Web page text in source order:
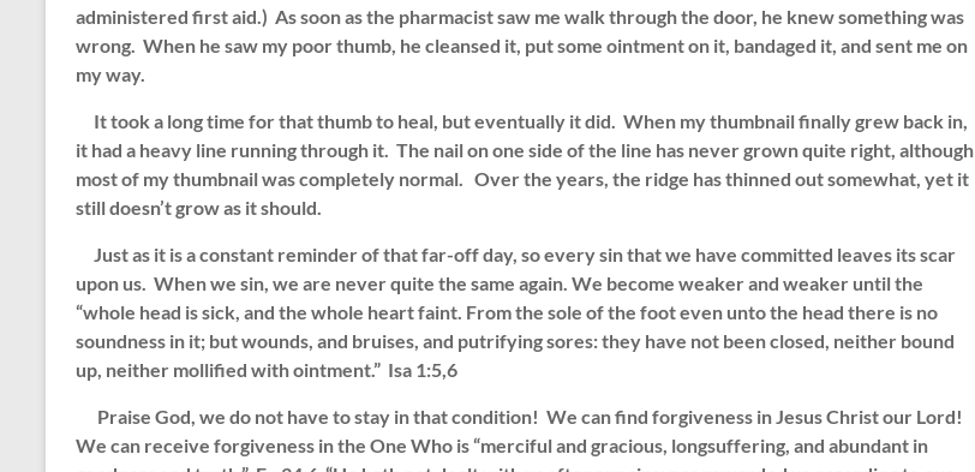
administered first aid.) As soon as the pharmacist saw me walk through the door, he knew something was
wrong. When he saw my poor thumb, he cleansed it, put some ointment on it, bandaged it, and sent me on
my way.
It took a long time for that thumb to heal, but eventually it did. When my thumbnail finally grew back in,
it had a heavy line running through it. The nail on one side of the line has never grown quite right, although
most of my thumbnail was completely normal. Over the years, the ridge has thinned out somewhat, yet it
still doesn’t grow as it should.
Just as it is a constant reminder of that far-off day, so every sin that we have committed leaves its scar
upon us. When we sin, we are never quite the same again. We become weaker and weaker until the
“whole head is sick, and the whole heart faint. From the sole of the foot even unto the head there is no
soundness in it; but wounds, and bruises, and putrifying sores: they have not been closed, neither bound
up, neither mollified with ointment.” Isa 1:5,6
Praise God, we do not have to stay in that condition! We can find forgiveness in Jesus Christ our Lord!
We can receive forgiveness in the One Who is “merciful and gracious, longsuffering, and abundant in